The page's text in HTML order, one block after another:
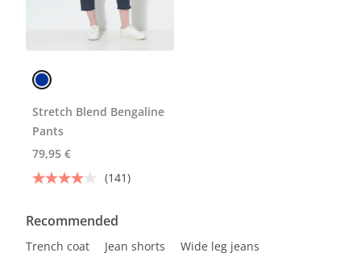
Stretch Blend Bengaline
Pants
79,95 €
(141)
Recommended
Trench coat Jean shorts
Wide leg jeans